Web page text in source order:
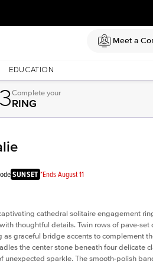
Meet a
EDUCATION
3Completeyour
RING
Shown with
SUNSET *Ends August 11
cathedral solitaire engagement
thoughtful details. Twin rows of pave-set
as graceful bridge accents to complement
the center stone beneath four delicate
unexpected sparkle. The smooth-polish